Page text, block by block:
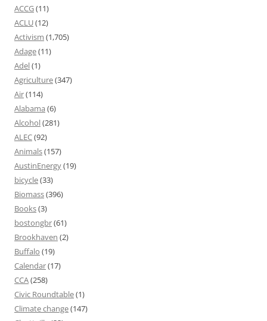
ACCG(11)
ACLU(12)
Activism (1,705)
Adage(11)
Adel(1)
Agriculture(347)
Air(114)
Alabama (6)
Alcohol(281)
ALEC(92)
Animals(157)
AustinEnergy(19)
bicycle(33)
Biomass(396)
Books(3)
bostongbr(61)
Brookhaven (2)
Buffalo (19)
Calendar(17)
CCA(258)
Civic Roundtable(1)
Climate change(147)